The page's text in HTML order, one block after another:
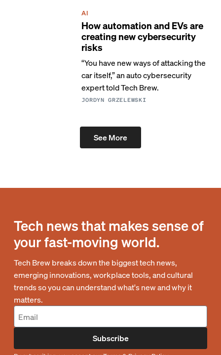
AI
How automation and EVs are
creating new cybersecurity
risks
“You have new ways of attacking the
car itself,” an auto cybersecurity
expert told Tech Brew.
JORDYN GRZELEWSKI
See More
Tech news that makes sense of
your fast-moving world.
Tech Brew breaks down the biggest tech news,
emerging innovations, workplace tools, and cultural
trends so you can understand what's new and why it
matters.
Subscribe